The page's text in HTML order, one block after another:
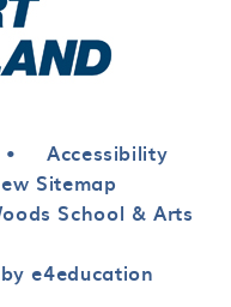
•
Accessibility
Sitemap
School & Arts
e4education